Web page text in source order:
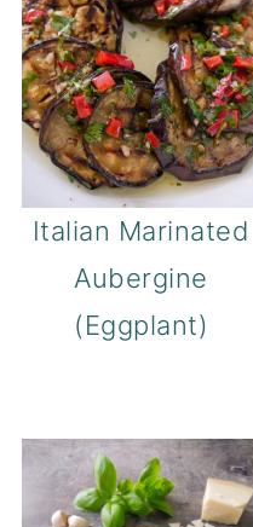
Italian Marinated
Aubergine
(Eggplant)